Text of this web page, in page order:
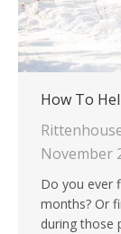
How To
November
Do you ever
months? Or
during those